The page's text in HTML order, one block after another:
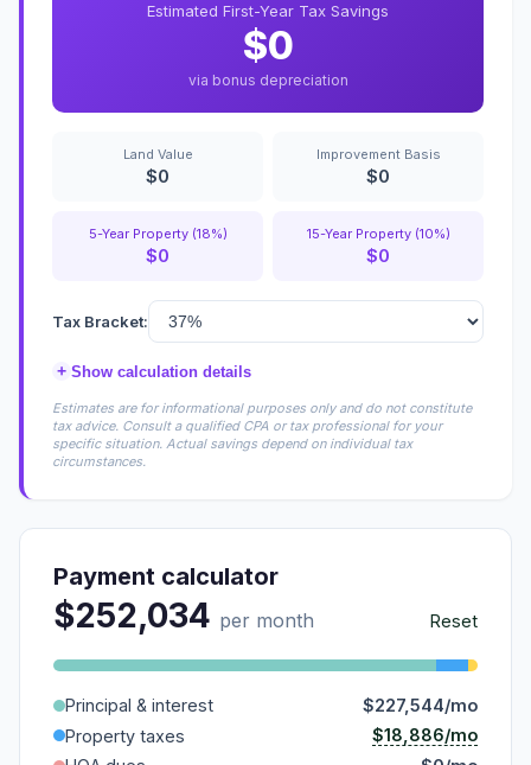
Estimated First-Year Tax Savings
$0
via bonus depreciation
Land Value
$0
Improvement Basis
$0
5-Year Property (18%)
$0
15-Year Property (10%)
$0
Tax Bracket:
+ Show calculation details
Estimates are for informational purposes only and do not constitute
tax advice. Consult a qualified CPA or tax professional for your
specific situation. Actual savings depend on individual tax
circumstances.
Payment calculator
$252,034 per month Reset
Principal & interest
$227,544/mo
Property taxes
$18,886/mo